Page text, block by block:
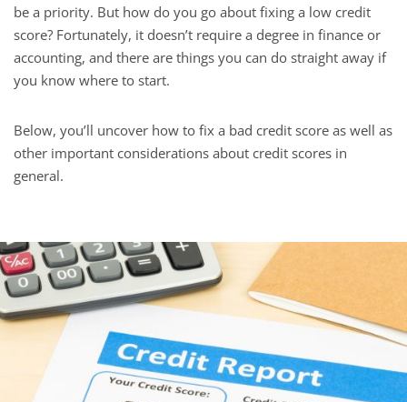
be a priority. But how do you go about fixing a low credit
score? Fortunately, it doesn’t require a degree in finance or
accounting, and there are things you can do straight away if
you know where to start.
Below, you’ll uncover how to fix a bad credit score as well as
other important considerations about credit scores in
general.